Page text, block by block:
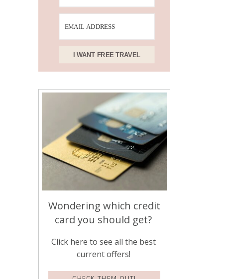
Wondering which credit
card you should get?
Click here to see all the best
current offers!
I WANT FREE TRAVEL